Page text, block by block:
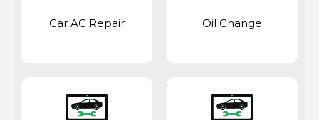
Car AC Repair Oil Change